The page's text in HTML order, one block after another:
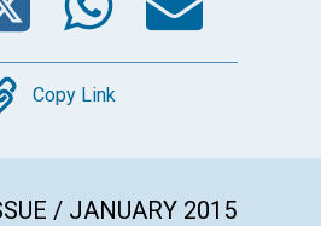
Copy
Copy Link
/ JANUARY 2015